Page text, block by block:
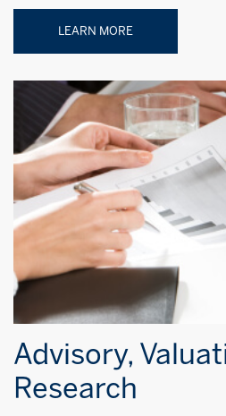
LEARN MORE
Advisory,
Research